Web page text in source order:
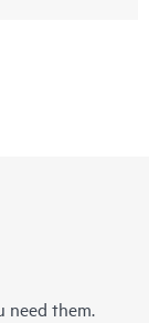
need them.